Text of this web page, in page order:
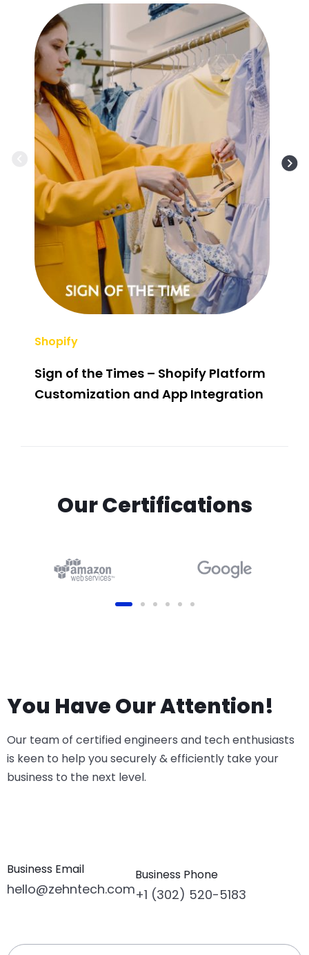
Shopify
Sign of the Times – Shopify Platform
Customization and App Integration
Our Certifications
You Have Our Attention!
Our team of certified engineers and tech enthusiasts
is keen to help you securely & efficiently take your
business to the next level.
Business Email
hello@zehntech.com
Business Phone
+1 (302) 520-5183